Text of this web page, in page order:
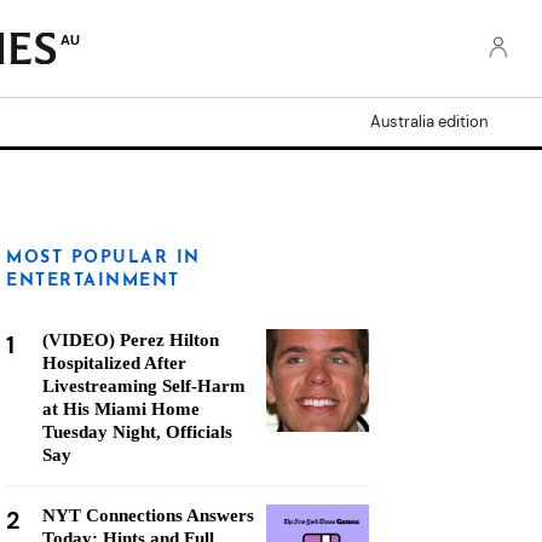
AU
Australia edition
MOST POPULAR IN
ENTERTAINMENT
1
(VIDEO) Perez Hilton
Hospitalized After
Livestreaming Self-Harm
at His Miami Home
Tuesday Night, Officials
Say
2
NYT Connections Answers